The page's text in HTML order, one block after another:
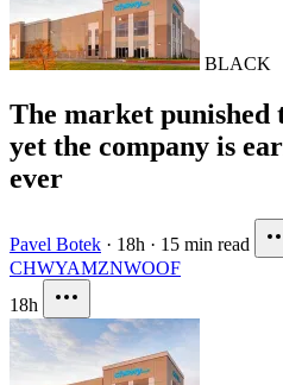
BLACK
The market punished
yet the company is
ever
Pavel Botek · 18h · 15 min read
CHWYAMZNWOOF
18h